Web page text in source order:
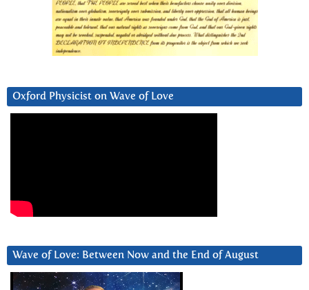
Oxford Physicist on Wave of Love
Wave of Love: Between Now and the End of August
Video